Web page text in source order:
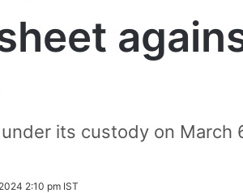
its custody on March
2:10 pm IST